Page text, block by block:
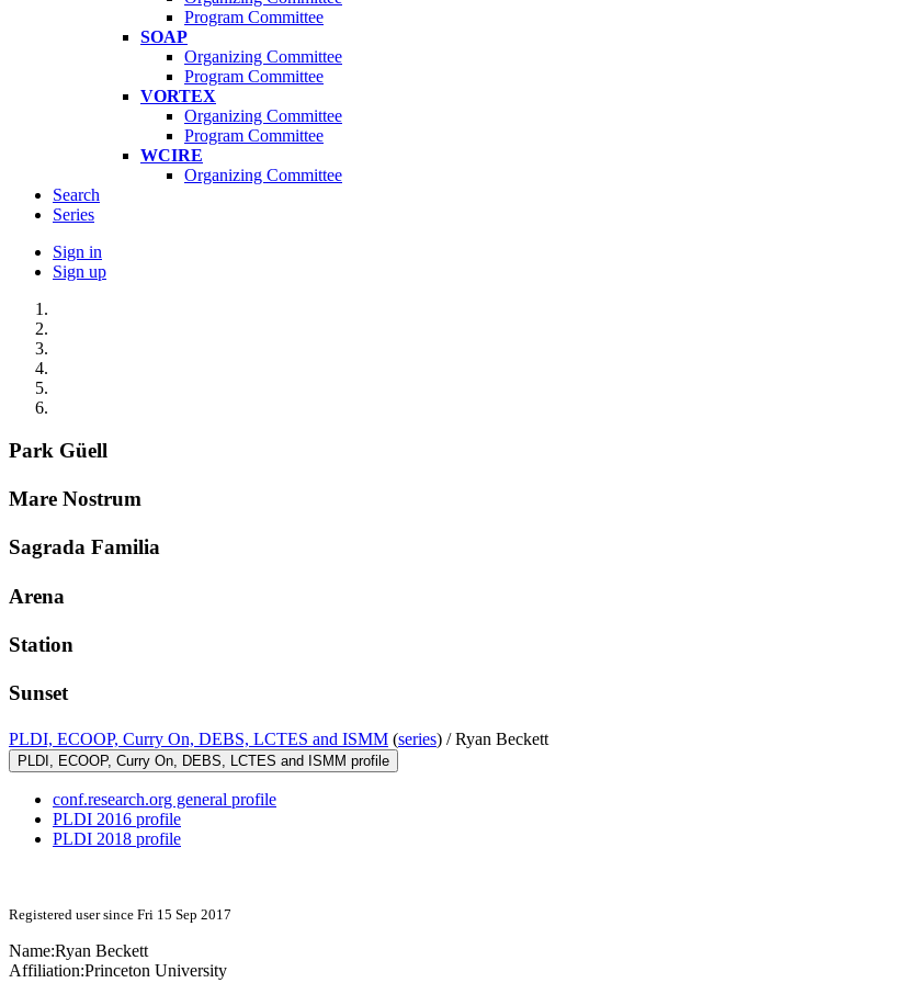
Program Committee
SOAP
Organizing Committee
Program Committee
VORTEX
Organizing Committee
Program Committee
WCIRE
Organizing Committee
Search
Series
Sign in
Sign up
Park Güell
Mare Nostrum
Sagrada Familia
Arena
Station
Sunset
PLDI, ECOOP, Curry On, DEBS, LCTES and ISMM (series) /Ryan Beckett
PLDI, ECOOP, Curry On, DEBS, LCTES and ISMM profile
conf.research.org general profile
PLDI 2016 profile
PLDI 2018 profile
Registered user since Fri 15 Sep 2017
Name:Ryan Beckett
Affiliation:Princeton University